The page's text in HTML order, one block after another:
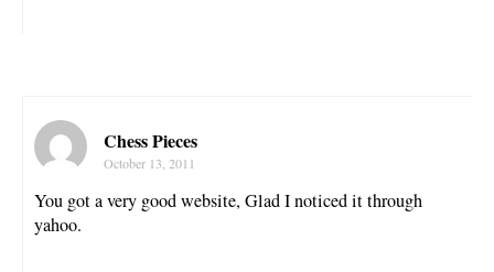
Chess Pieces
October 13, 2011
You got a very good website, Glad I noticed it through
yahoo.